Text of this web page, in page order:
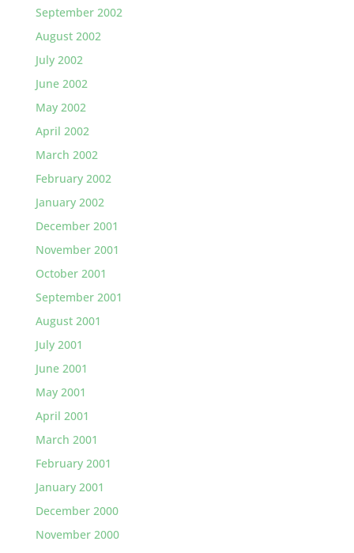
September 2002
August 2002
July 2002
June 2002
May 2002
April 2002
March 2002
February 2002
January 2002
December 2001
November 2001
October 2001
September 2001
August 2001
July 2001
June 2001
May 2001
April 2001
March 2001
February 2001
January 2001
December 2000
November 2000